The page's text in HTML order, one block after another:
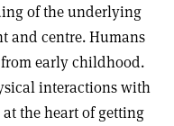
of the underlying
and centre. Humans
early childhood.
interactions with
the heart of getting